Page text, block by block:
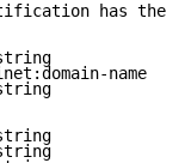
has the
name